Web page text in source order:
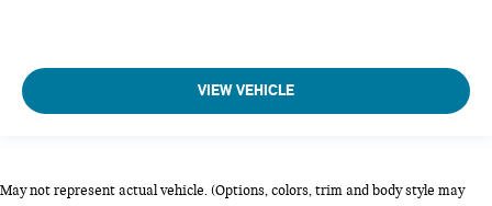
VIEW VEHICLE
May not represent actual vehicle. (Options, colors, trim and body style may